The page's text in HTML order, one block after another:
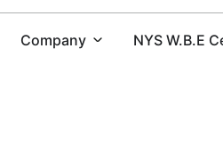
Company NYS W.B.E